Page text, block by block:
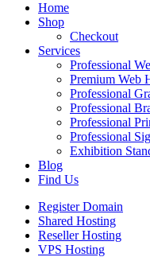
Home
Shop
Checkout
Services
Professional
Premium Web
Professional
Professional
Professional
Professional
Exhibition
Blog
Find Us
Register Domain
Shared Hosting
Reseller Hosting
VPS Hosting